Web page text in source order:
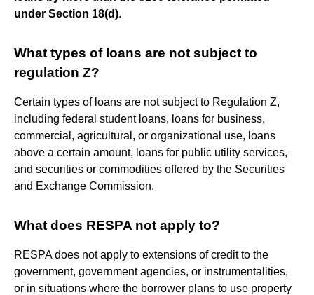
under Section 18(d).
What types of loans are not subject to
regulation Z?
Certain types of loans are not subject to Regulation Z,
including federal student loans, loans for business,
commercial, agricultural, or organizational use, loans
above a certain amount, loans for public utility services,
and securities or commodities offered by the Securities
and Exchange Commission.
What does RESPA not apply to?
RESPA does not apply to extensions of credit to the
government, government agencies, or instrumentalities,
or in situations where the borrower plans to use property